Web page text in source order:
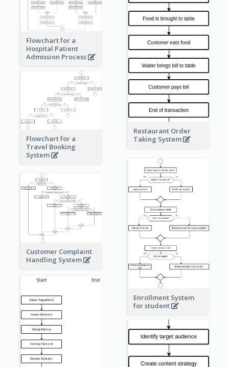
Restaurant Order
Taking System
Flowchart for a
Hospital Patient
Admission Process
Flowchart for a
Travel Booking
System
Enrollment System
for student
Customer Complaint
Handling System